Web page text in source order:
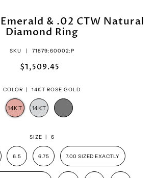
& .02 CTW Natural
Diamond Ring
SKU | 71879:60002:P
$1,509.45
COLOR | 14KT ROSE GOLD
SIZE | 6
6.5 6.75 7.00 SIZED EXACTLY